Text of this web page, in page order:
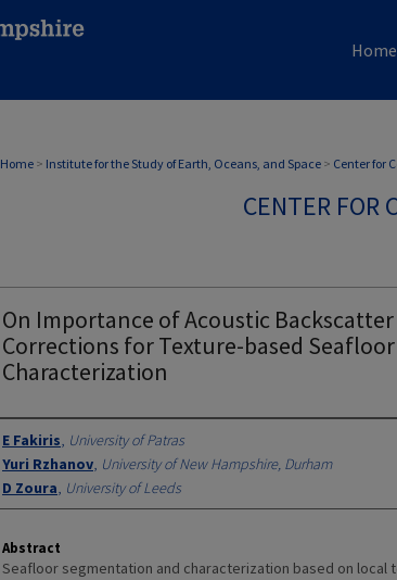
Home
Home > Institute for the Study of Earth, Oceans, and Space > Center for
CENTER FOR
On Importance of Acoustic Backscatter
Corrections for Texture-based Seafloor
Characterization
Authors
E Fakiris, University of Patras
Yuri Rzhanov, University of New Hampshire, Durham
D Zoura, University of Leeds
Abstract
Seafloor segmentation and characterization based on local